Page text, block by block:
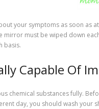
your symptoms as soon as
must be wiped down
basis.
Capable Of
chemical substances fully.
day, you should wash